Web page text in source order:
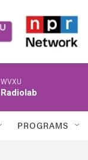
WVXU
Radiolab
PROGRAMS